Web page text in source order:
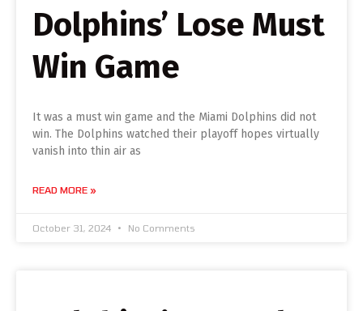
Dolphins’ Lose Must
Win Game
It was a must win game and the Miami Dolphins did not
win. The Dolphins watched their playoff hopes virtually
vanish into thin air as
READ MORE »
October 31, 2024 No Comments